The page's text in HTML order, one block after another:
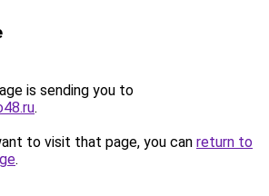
is sending you to
.
to visit that page, you can return to
.